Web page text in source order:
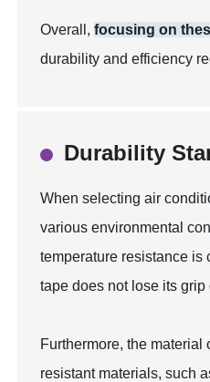
Overall,focusing on
durability and efficiency
Durability
When selecting air
various environmental
temperature resistance is
tape does not lose its
Furthermore, the
resistant materials, such